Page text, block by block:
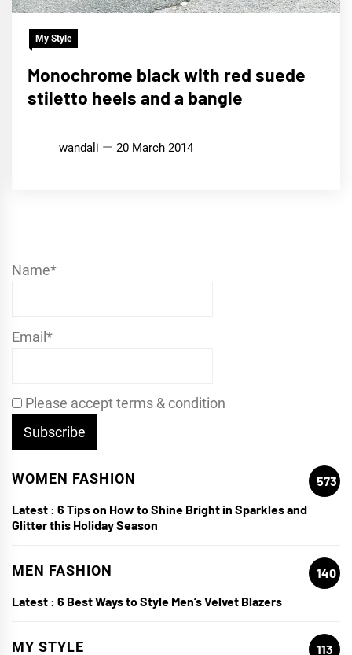
My Style
Monochrome black with red suede
stiletto heels and a bangle
wandali 20 March 2014
Name*
Email*
Please accept terms & condition
WOMEN FASHION
573
Latest : 6 Tips on How to Shine Bright in Sparkles and
Glitter this Holiday Season
MEN FASHION
140
Latest : 6 Best Ways to Style Men’s Velvet Blazers
MY STYLE 113